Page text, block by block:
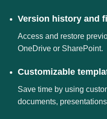
Version history and
Access and restore
OneDrive or SharePoint.
Customizable
Save time by using
documents,